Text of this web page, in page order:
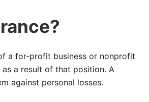
a for-profit business or nonprofit
a result of that position. A
against personal losses.